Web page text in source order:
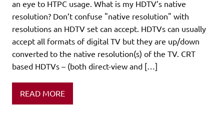
an eye to HTPC usage. What is my HDTV’s native
resolution? Don’t confuse "native resolution" with
resolutions an HDTV set can accept. HDTVs can usually
accept all formats of digital TV but they are up/down
converted to the native resolution(s) of the TV. CRT
based HDTVs – (both direct-view and […]
READ MORE